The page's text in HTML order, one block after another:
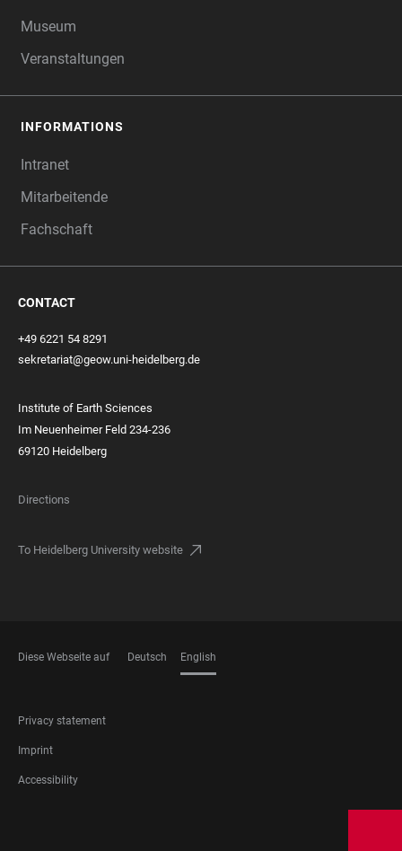
Museum
Veranstaltungen
INFORMATIONS
Intranet
Mitarbeitende
Fachschaft
CONTACT
+49 6221 54 8291
sekretariat@geow.uni-heidelberg.de
Institute of Earth Sciences
Im Neuenheimer Feld 234-236
69120 Heidelberg
Directions
To Heidelberg University website
Diese Webseite auf Deutsch English
FOOTER
LEGAL
Privacy statement
Imprint
Accessibility